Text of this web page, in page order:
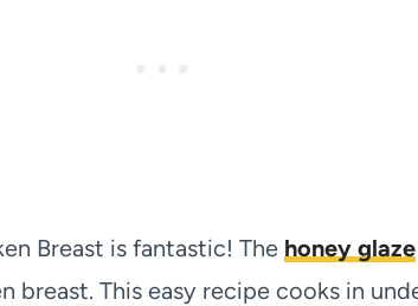
Breast is fantastic! The honey glaze
breast. This easy recipe cooks in